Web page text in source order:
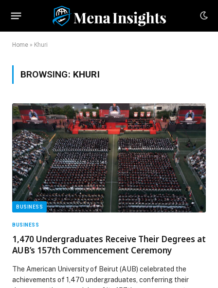
Home » Khuri
BROWSING: KHURI
BUSINESS
BUSINESS
1,470 Undergraduates Receive Their Degrees at
AUB’s 157th Commencement Ceremony
The American University of Beirut (AUB) celebrated the
achievements of 1,470 undergraduates, conferring their